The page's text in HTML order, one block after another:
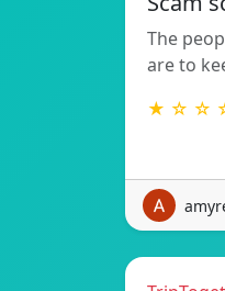
The
are to
★ ☆ ☆